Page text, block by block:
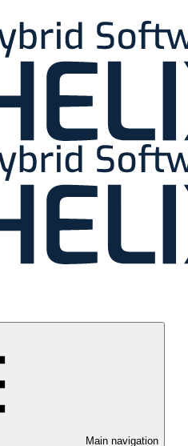
Main navigation